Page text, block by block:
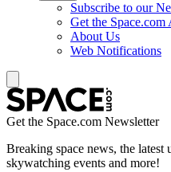
Subscribe to our
Get the Space.com
About Us
Web Notifications
Get the Space.com Newsletter
Breaking space news, the latest
skywatching events and more!